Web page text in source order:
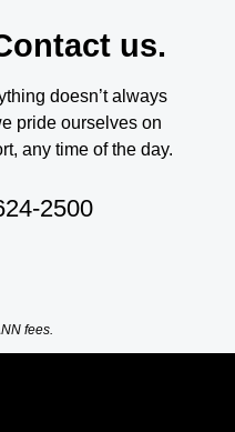
us.
doesn’t always
pride ourselves on
any time of the day.
2500
fees.